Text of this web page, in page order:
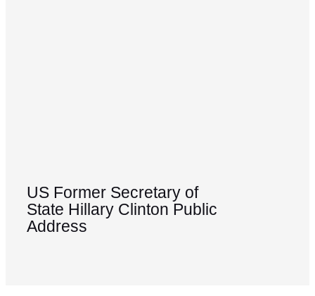
US Former Secretary of
State Hillary Clinton Public
Address